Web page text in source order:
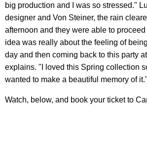
big production and I was so stressed."
designer and Von Steiner, the rain
afternoon and they were able to
idea was really about the feeling of
day and then coming back to this party
explains. "I loved this Spring collection
wanted to make a beautiful memory of it."
Watch, below, and book your ticket to